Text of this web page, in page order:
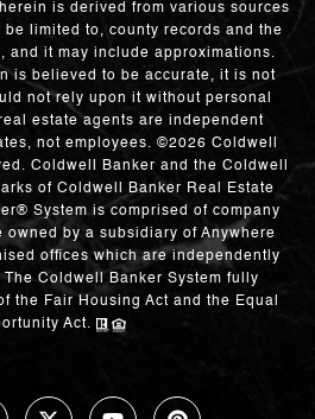
is derived from various sources
limited to, county records and the
and it may include approximations.
is believed to be accurate, it is not
not rely upon it without personal
estate agents are independent
not employees. ©2026 Coldwell
Coldwell Banker and the Coldwell
of Coldwell Banker Real Estate
System is comprised of company
owned by a subsidiary of Anywhere
offices which are independently
Coldwell Banker System fully
the Fair Housing Act and the Equal
Act.